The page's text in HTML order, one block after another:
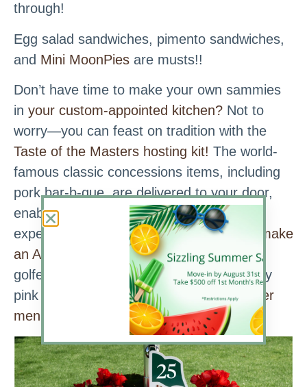
through!
Egg salad sandwiches, pimento sandwiches,
and Mini MoonPies are musts!!
Don’t have time to make your own sammies
in your custom-appointed kitchen? Not to
worry—you can feast on tradition with the
Taste of the Masters hosting kit! The world-
famous classic concessions items, including
pork bar-b-que, are delivered to your door,
enabling you to recreate the patron
experience. Another way to do that is to
make
an Azalea Cocktail,
the beloved drink of
golfers and fans alike. (Pro Tip: This pretty
pink concoction goes well with mostEaster
menus,